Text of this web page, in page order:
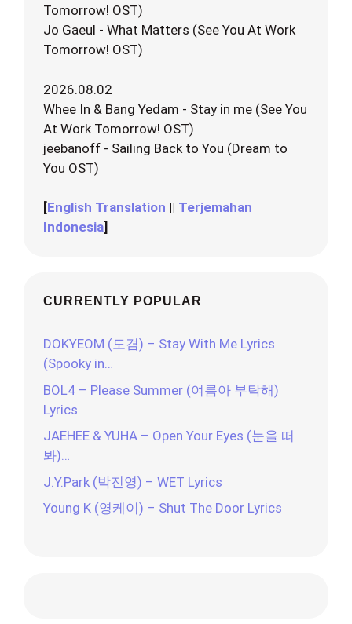
Tomorrow! OST)
Jo Gaeul - What Matters (See You At Work
Tomorrow! OST)
2026.08.02
Whee In & Bang Yedam - Stay in me (See You
At Work Tomorrow! OST)
jeebanoff - Sailing Back to You (Dream to
You OST)
[English Translation || Terjemahan
Indonesia]
CURRENTLY POPULAR
DOKYEOM (도겸) – Stay With Me Lyrics
(Spooky in…
BOL4 – Please Summer (여름아 부탁해)
Lyrics
JAEHEE & YUHA – Open Your Eyes (눈을 떠
봐)…
J.Y.Park (박진영) – WET Lyrics
Young K (영케이) – Shut The Door Lyrics